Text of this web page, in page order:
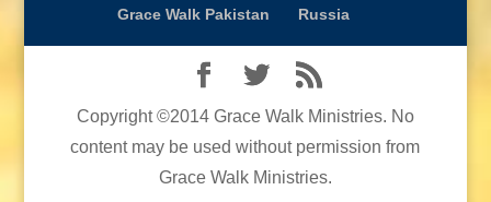
Grace Walk Pakistan
Russia
Copyright ©2014 Grace Walk Ministries. No
content may be used without permission from
Grace Walk Ministries.